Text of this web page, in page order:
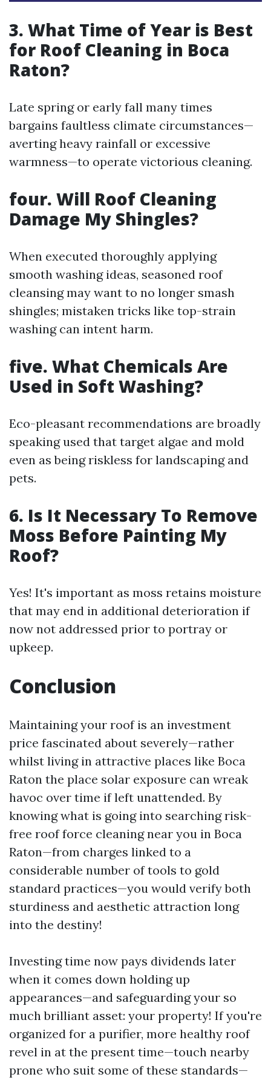
3. What Time of Year is Best
for Roof Cleaning in Boca
Raton?
Late spring or early fall many times
bargains faultless climate circumstances—
averting heavy rainfall or excessive
warmness—to operate victorious cleaning.
four. Will Roof Cleaning
Damage My Shingles?
When executed thoroughly applying
smooth washing ideas, seasoned roof
cleansing may want to no longer smash
shingles; mistaken tricks like top-strain
washing can intent harm.
five. What Chemicals Are
Used in Soft Washing?
Eco-pleasant recommendations are broadly
speaking used that target algae and mold
even as being riskless for landscaping and
pets.
6. Is It Necessary To Remove
Moss Before Painting My
Roof?
Yes! It's important as moss retains moisture
that may end in additional deterioration if
now not addressed prior to portray or
upkeep.
Conclusion
Maintaining your roof is an investment
price fascinated about severely—rather
whilst living in attractive places like Boca
Raton the place solar exposure can wreak
havoc over time if left unattended. By
knowing what is going into searching risk-
free roof force cleaning near you in Boca
Raton—from charges linked to a
considerable number of tools to gold
standard practices—you would verify both
sturdiness and aesthetic attraction long
into the destiny!
Investing time now pays dividends later
when it comes down holding up
appearances—and safeguarding your so
much brilliant asset: your property! If you're
organized for a purifier, more healthy roof
revel in at the present time—touch nearby
prone who suit some of these standards—